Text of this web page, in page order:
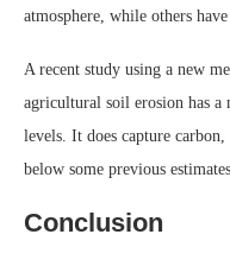
atmosphere, while others
A recent study using a new
agricultural soil erosion has
levels. It does capture
below some previous
Conclusion